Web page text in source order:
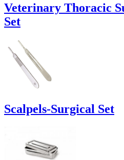
Veterinary Thoracic
Set
Scalpels-Surgical Set